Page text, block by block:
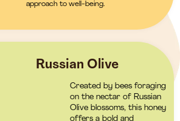
approach to well-being.
Russian Olive
Created by bees foraging
on the nectar of Russian
Olive blossoms, this honey
offers a bold and